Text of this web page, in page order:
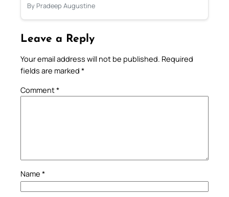
By Pradeep Augustine
Leave a Reply
Your email address will not be published. Required
fields are marked *
Comment*
Name *